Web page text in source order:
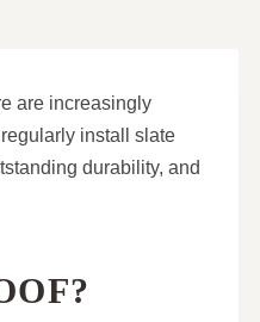
are increasingly
install slate
durability, and